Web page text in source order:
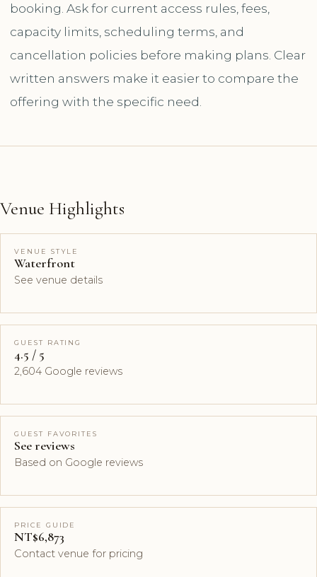
booking. Ask for current access rules, fees,
capacity limits, scheduling terms, and
cancellation policies before making plans. Clear
written answers make it easier to compare the
offering with the specific need.
Venue Highlights
VENUE STYLE
Waterfront
See venue details
GUEST RATING
4.5 / 5
2,604 Google reviews
GUEST FAVORITES
See reviews
Based on Google reviews
PRICE GUIDE
NT$6,873
Contact venue for pricing